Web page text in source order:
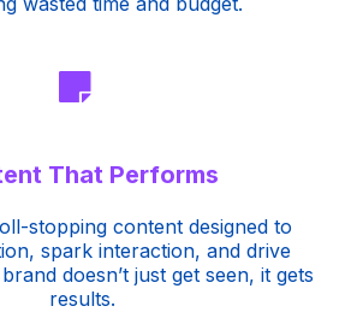
That Performs
stopping content designed to
spark interaction, and drive
doesn’t just get seen, it gets
results.